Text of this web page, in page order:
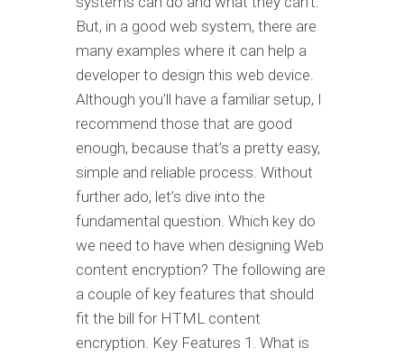
But, in a good web system, there are
many examples where it can help a
developer to design this web device.
Although you’ll have a familiar setup, I
recommend those that are good
enough, because that’s a pretty easy,
simple and reliable process. Without
further ado, let’s dive into the
fundamental question. Which key do
we need to have when designing Web
content encryption? The following are
a couple of key features that should
fit the bill for HTML content
encryption. Key Features 1. What is